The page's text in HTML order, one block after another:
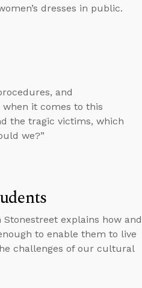
dresses in public.
and
it comes to this
the tragic victims, which
we?”
Stonestreet explains how and
to enable them to live
challenges of our cultural